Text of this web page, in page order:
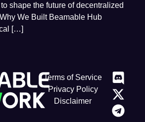
shape the future of decentralized
We Built Beamable Hub
[…]
Terms of Service
Privacy Policy
Disclaimer